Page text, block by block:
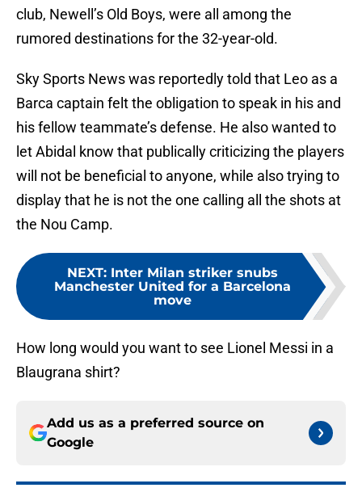
club, Newell’s Old Boys, were all among the
rumored destinations for the 32-year-old.
Sky Sports News was reportedly told that Leo as a
Barca captain felt the obligation to speak in his and
his fellow teammate’s defense. He also wanted to
let Abidal know that publically criticizing the players
will not be beneficial to anyone, while also trying to
display that he is not the one calling all the shots at
the Nou Camp.
NEXT: Inter Milan striker snubs
Manchester United for a Barcelona
move
How long would you want to see Lionel Messi in a
Blaugrana shirt?
Add us as a preferred source on
Google